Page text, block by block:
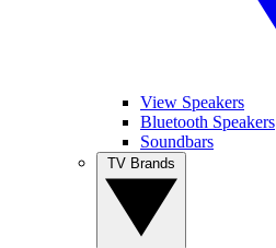
View Speakers
Bluetooth Speakers
Soundbars